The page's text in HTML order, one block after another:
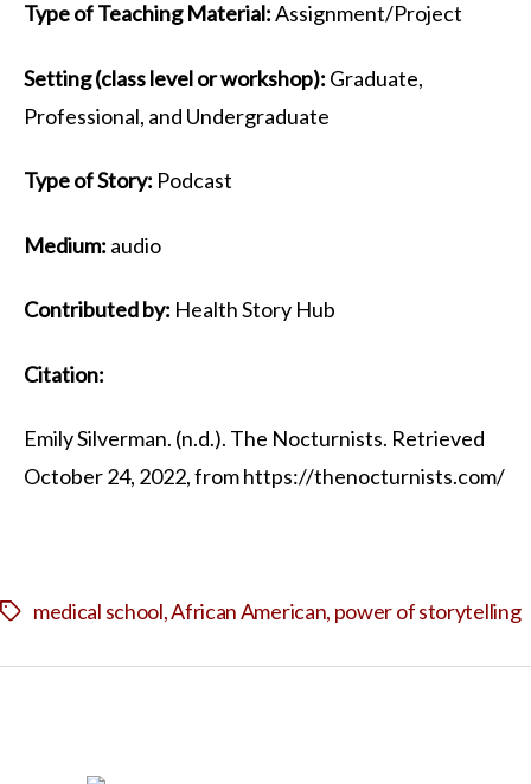
Type of Teaching Material:Assignment/Project
Setting (class level or workshop): Graduate,
Professional, and Undergraduate
Type of Story: Podcast
Medium: audio
Contributed by: Health Story Hub
Citation:
Emily Silverman. (n.d.). The Nocturnists. Retrieved
October 24, 2022, from https://thenocturnists.com/
Tagsmedical school,African American, power of storytelling